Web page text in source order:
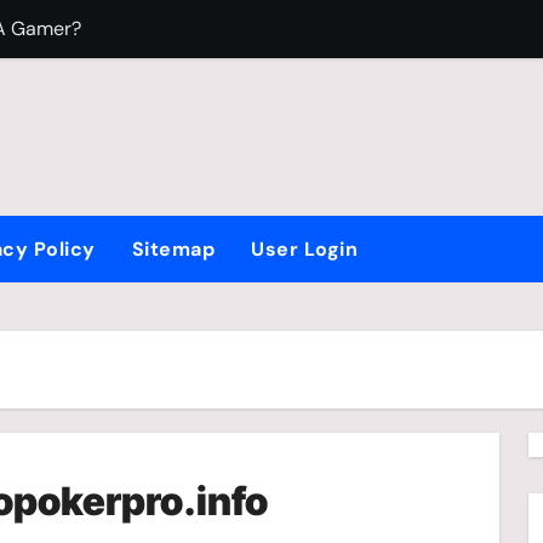
Gamer?
Beyblade
Policy Sitemap User Login